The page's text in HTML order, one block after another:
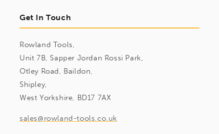
Get In Touch
Rowland Tools,
Unit 7B, Sapper Jordan Rossi Park,
Otley Road, Baildon,
Shipley,
West Yorkshire, BD17 7AX
sales@rowland-tools.co.uk